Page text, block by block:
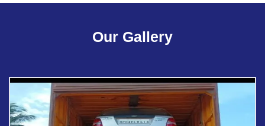
Our Gallery